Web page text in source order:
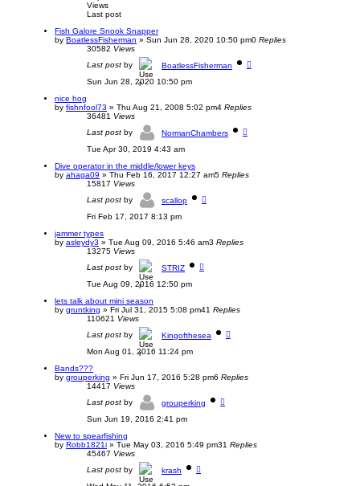
s
p
o
Views
Last post
Fish Galore Snook Snapper
by BoatlessFisherman » Sun Jun 28, 2020 10:50 pm0 Replies
30582 Views
Last post by
BoatlessFisherman
Sun Jun 28, 2020 10:50 pm
nice hog
by fishnfool73 » Thu Aug 21, 2008 5:02 pm4 Replies
36481 Views
Last post by
NormanChambers
Tue Apr 30, 2019 4:43 am
Dive operator in the middle/lower keys
by ahaga09 » Thu Feb 16, 2017 12:27 am5 Replies
15817 Views
Last post by
scallop
Fri Feb 17, 2017 8:13 pm
jammer types
by asleydy3 » Tue Aug 09, 2016 5:46 am3 Replies
13275 Views
Last post by
STRIZ
Tue Aug 09, 2016 12:50 pm
lets talk about mini season
by gruntking » Fri Jul 31, 2015 5:08 pm41 Replies
110621 Views
Last post by
Kingofthesea
Mon Aug 01, 2016 11:24 pm
Bands???
by grouperking » Fri Jun 17, 2016 5:28 pm6 Replies
14417 Views
Last post by
grouperking
Sun Jun 19, 2016 2:41 pm
New to spearfishing
by Robb1821i » Tue May 03, 2016 5:49 pm31 Replies
45467 Views
Last post by
krash